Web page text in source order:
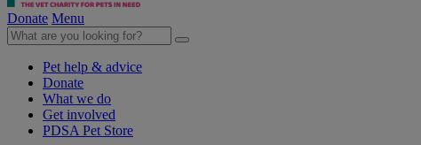
Donate Menu
Pet help & advice
Donate
What we do
Get involved
PDSA Pet Store